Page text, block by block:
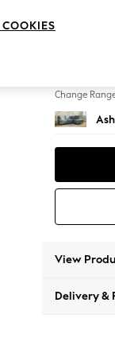
Change
View
Delivery &